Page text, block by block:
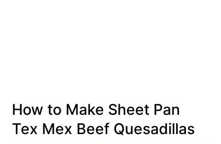
How to Make Sheet Pan
Tex Mex Beef Quesadillas